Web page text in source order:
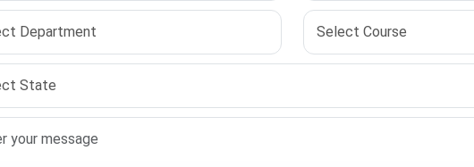
into multiple stages:
During this period, students study: